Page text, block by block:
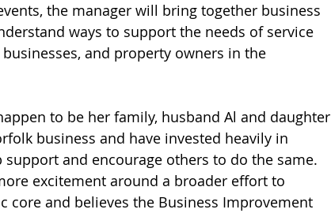
the manager will bring together business
ways to support the needs of service
and property owners in the
to be her family, husband Al and daughter
business and have invested heavily in
and encourage others to do the same.
excitement around a broader effort to
core and believes the Business Improvement